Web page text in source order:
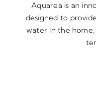
Aquarea is an
designed to
water in the